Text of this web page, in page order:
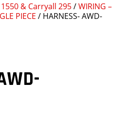
1550 & Carryall 295/WIRING –
PIECE / HARNESS- AWD-